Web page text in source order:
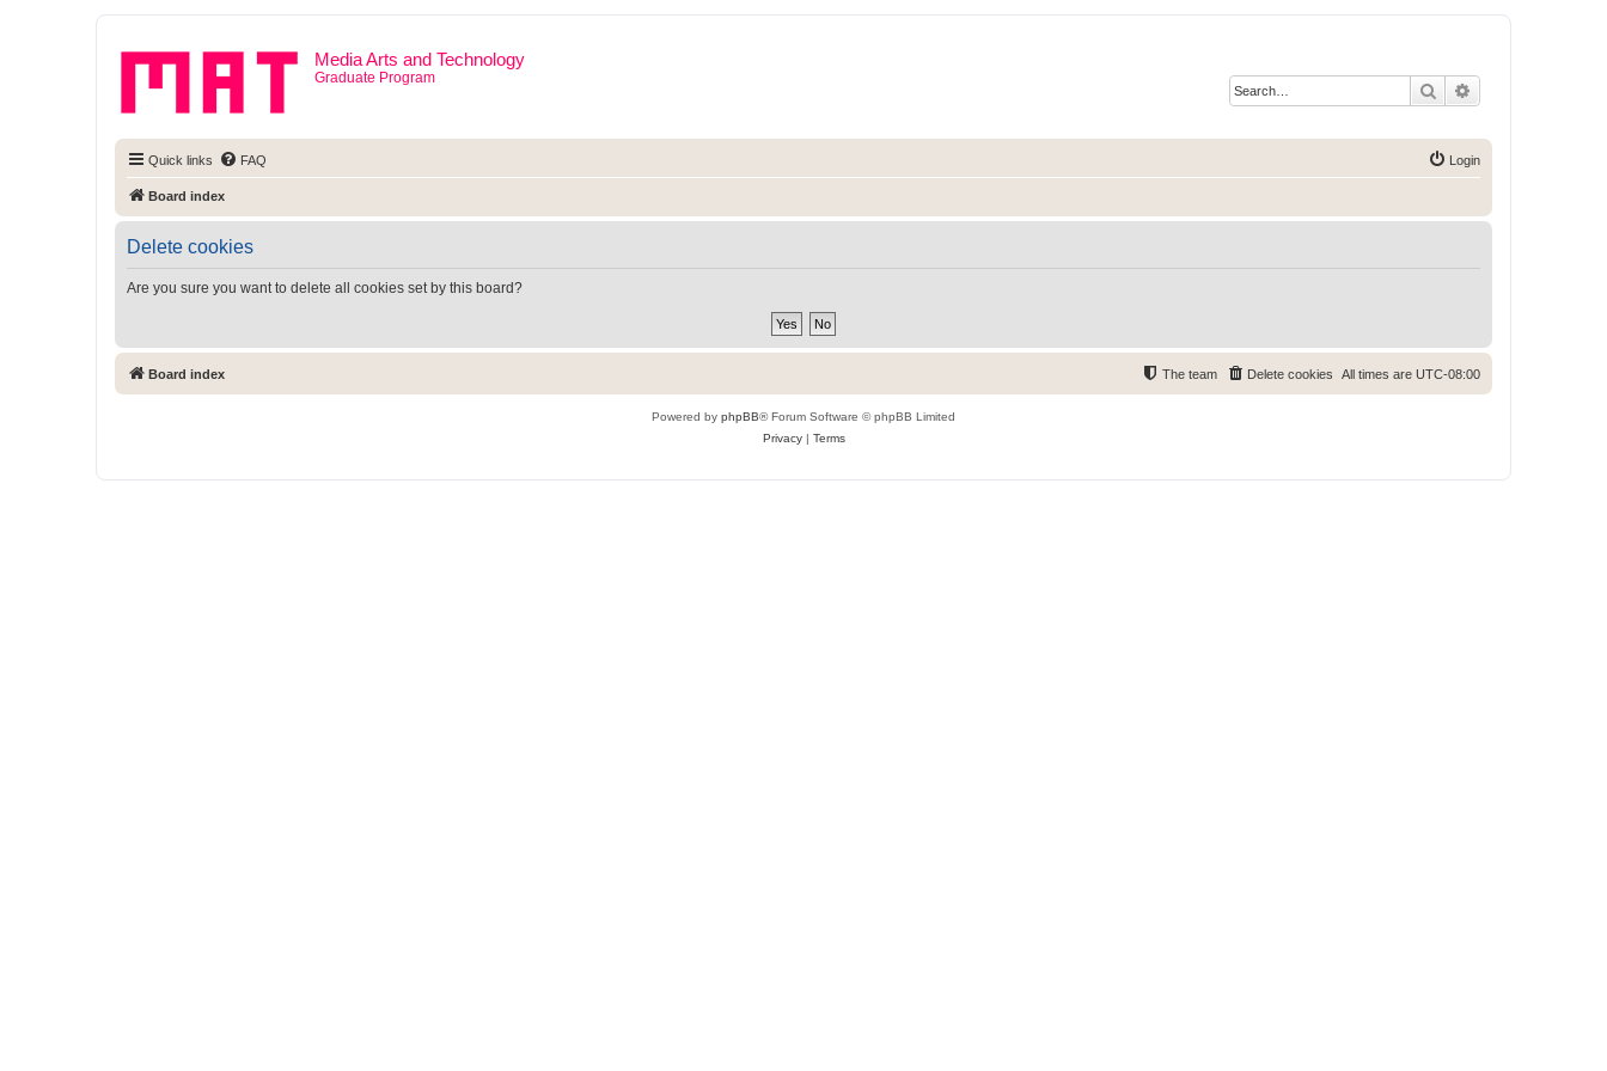
Media Arts and Technology
Graduate Program
Search
Quick links FAQ Login
Board index
Delete cookies
Are you sure you want to delete all cookies set by this board?
Board index All times are UTC-08:00
Delete cookies
The team
Powered by phpBB® Forum Software © phpBB Limited
Privacy| Terms